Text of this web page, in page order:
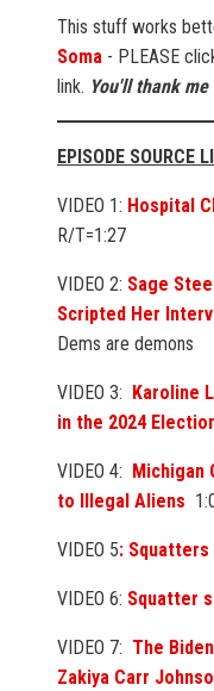
This stuff works
Soma - PLEASE
link. You'll thank me
EPISODE SOURCE
VIDEO 1: Hospital
R/T=1:27
VIDEO 2: Sage
Scripted Her
Dems are demons
VIDEO 3:
Karoline
in the 2024
VIDEO 4:
Michigan
to Illegal Aliens
VIDEO 5:
VIDEO 6: Squatter
VIDEO 7: The
Zakiya Carr